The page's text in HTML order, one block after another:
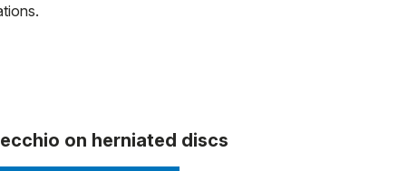
on herniated discs